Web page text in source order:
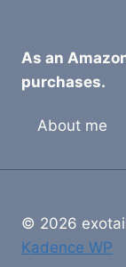
As an
purchases.
About me
© 2026
Kadence WP